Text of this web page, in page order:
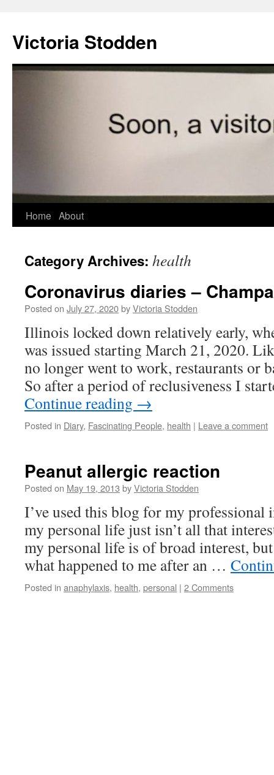
Victoria Stodden
Skip
content
Home About
Category Archives: health
Coronavirus diaries –
Posted on July 27, 2020byVictoria Stodden
Illinois locked down relatively early,
was issued starting March 21, 2020.
no longer went to work, restaurants or
So after a period of reclusiveness I
Continue reading →
Posted in Diary, Fascinating People, health | Leave a comment
Peanut allergic reaction
Posted on May 19, 2013 byVictoria Stodden
I’ve used this blog for my professional
my personal life just isn’t all that
my personal life is of broad interest,
what happened to me after an …
Posted in anaphylaxis, health, personal | 2 Comments